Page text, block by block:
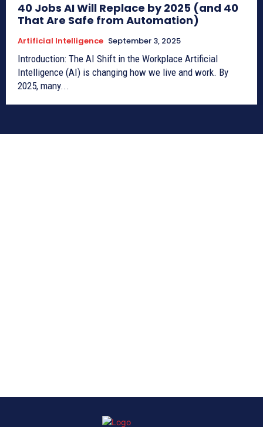
40 Jobs AI Will Replace by 2025 (and 40
That Are Safe from Automation)
Artificial Intelligence September 3, 2025
Introduction: The AI Shift in the Workplace Artificial
Intelligence (AI) is changing how we live and work. By
2025, many...